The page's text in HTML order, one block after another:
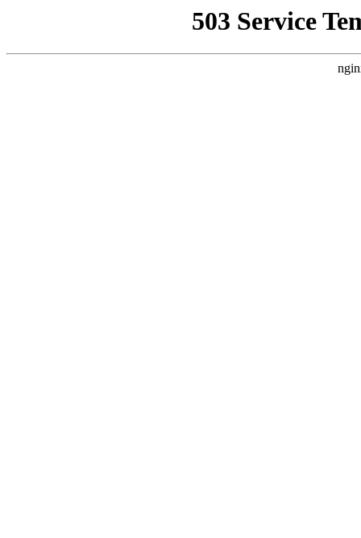
503 Service